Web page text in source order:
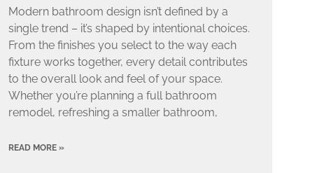
Modern bathroom design isn’t defined by a
single trend – it’s shaped by intentional choices.
From the finishes you select to the way each
fixture works together, every detail contributes
to the overall look and feel of your space.
Whether you’re planning a full bathroom
remodel, refreshing a smaller bathroom,
READ MORE »